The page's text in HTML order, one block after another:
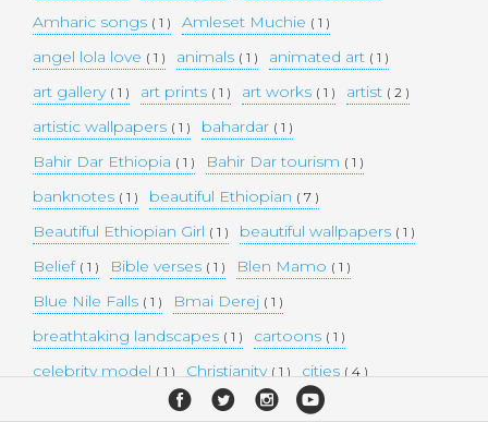
Amharic songs ( 1 ) Amleset Muchie ( 1 )
angel lola love ( 1 ) animals ( 1 ) animated art ( 1 )
art gallery ( 1 ) art prints ( 1 ) art works ( 1 ) artist ( 2 )
artistic wallpapers ( 1 ) bahardar ( 1 )
Bahir Dar Ethiopia ( 1 ) Bahir Dar tourism ( 1 )
banknotes ( 1 ) beautiful Ethiopian ( 7 )
Beautiful Ethiopian Girl ( 1 ) beautiful wallpapers ( 1 )
Belief ( 1 ) Bible verses ( 1 ) Blen Mamo ( 1 )
Blue Nile Falls ( 1 ) Bmai Derej ( 1 )
breathtaking landscapes ( 1 ) cartoons ( 1 )
celebrity model ( 1 ) Christianity ( 1 ) cities ( 4 )
collectible money( 1 ) collection ( 1 ) comedy